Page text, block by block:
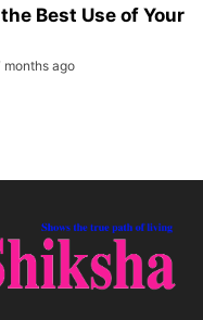
Best Use of Your
months ago